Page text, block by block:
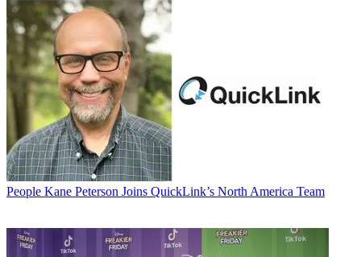
People Kane Peterson Joins QuickLink’s North America Team